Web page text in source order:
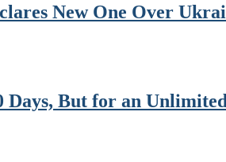
New One Over
Days, But for an